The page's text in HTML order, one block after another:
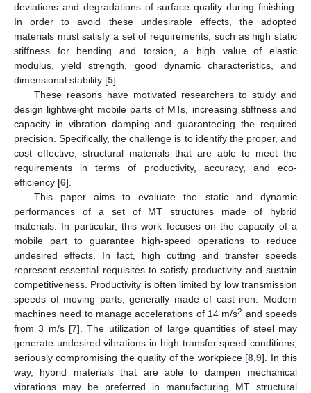
deviations and degradations of surface quality during finishing.
In order to avoid these undesirable effects, the adopted
materials must satisfy a set of requirements, such as high static
stiffness for bending and torsion, a high value of elastic
modulus, yield strength, good dynamic characteristics, and
dimensional stability [5].
These reasons have motivated researchers to study and
design lightweight mobile parts of MTs, increasing stiffness and
capacity in vibration damping and guaranteeing the required
precision. Specifically, the challenge is to identify the proper, and
cost effective, structural materials that are able to meet the
requirements in terms of productivity, accuracy, and eco-
efficiency [6].
This paper aims to evaluate the static and dynamic
performances of a set of MT structures made of hybrid
materials. In particular, this work focuses on the capacity of a
mobile part to guarantee high-speed operations to reduce
undesired effects. In fact, high cutting and transfer speeds
represent essential requisites to satisfy productivity and sustain
competitiveness. Productivity is often limited by low transmission
speeds of moving parts, generally made of cast iron. Modern
machines need to manage accelerations of 14 m/s2 and speeds
from 3 m/s [7]. The utilization of large quantities of steel may
generate undesired vibrations in high transfer speed conditions,
seriously compromising the quality of the workpiece [8 ,9]. In this
way, hybrid materials that are able to dampen mechanical
vibrations may be preferred in manufacturing MT structural